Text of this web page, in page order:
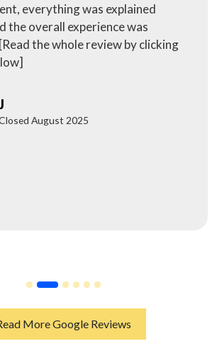
everything was explained
the overall experience was
the whole review by clicking
August 2025
More Google Reviews